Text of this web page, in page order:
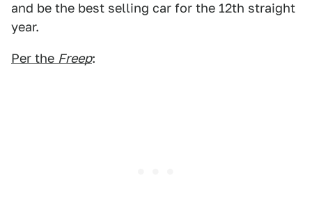
and be the best selling car for the 12th straight
year.
Per the Freep: